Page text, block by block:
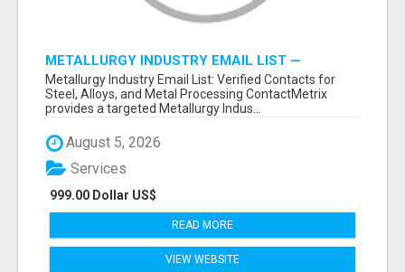
METALLURGY INDUSTRY EMAIL LIST —
VERIFIED CONTACTS ACROSS STEEL, ALLOYS
& METAL PROCESSING
Metallurgy Industry Email List: Verified Contacts for
Steel, Alloys, and Metal Processing ContactMetrix
provides a targeted Metallurgy Indus...
August 5, 2026
999.00 Dollar US$
Services
READ MORE
VIEW WEBSITE